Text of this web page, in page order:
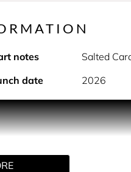
notes
Salted
date 2026
the cosy